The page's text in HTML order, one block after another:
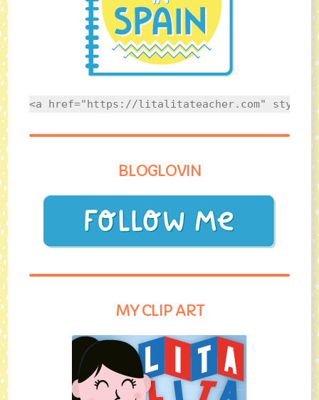
<a href="https://litalitateacher.com"
BLOGLOVIN
MY CLIP ART